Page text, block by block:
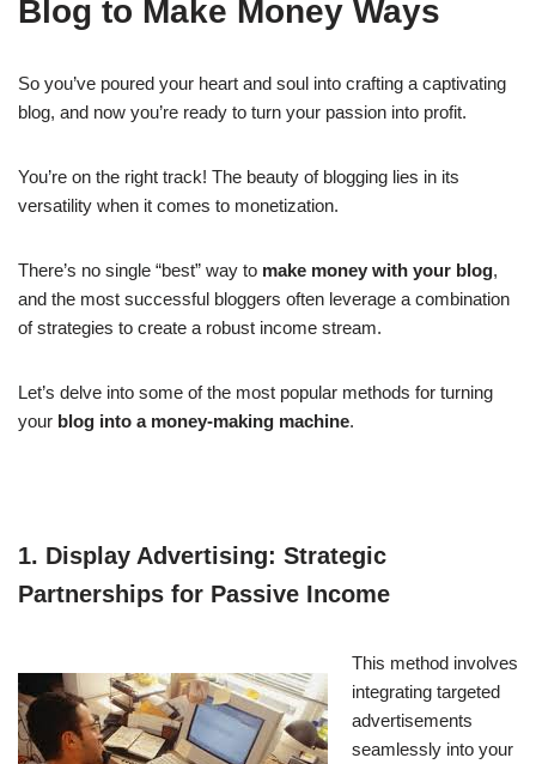
Blog to Make Money Ways
So you’ve poured your heart and soul into crafting a captivating
blog, and now you’re ready to turn your passion into profit.
You’re on the right track! The beauty of blogging lies in its
versatility when it comes to monetization.
There’s no single “best” way to make money with your blog,
and the most successful bloggers often leverage a combination
of strategies to create a robust income stream.
Let’s delve into some of the most popular methods for turning
your blog into a money-making machine.
1. Display Advertising: Strategic
Partnerships for Passive Income
This method involves
integrating targeted
advertisements
seamlessly into your